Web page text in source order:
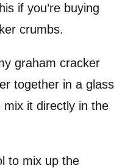
if you’re buying
crumbs.
graham cracker
together in a glass
mix it directly in the
to mix up the